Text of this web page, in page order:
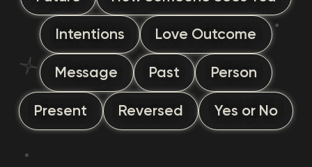
Intentions Love Outcome
Message Past Person
Present Reversed Yes or No